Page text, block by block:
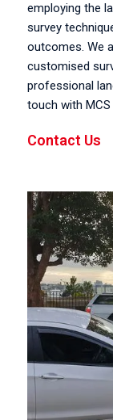
employing the
survey
outcomes. We
customised
professional
touch with
Contact Us